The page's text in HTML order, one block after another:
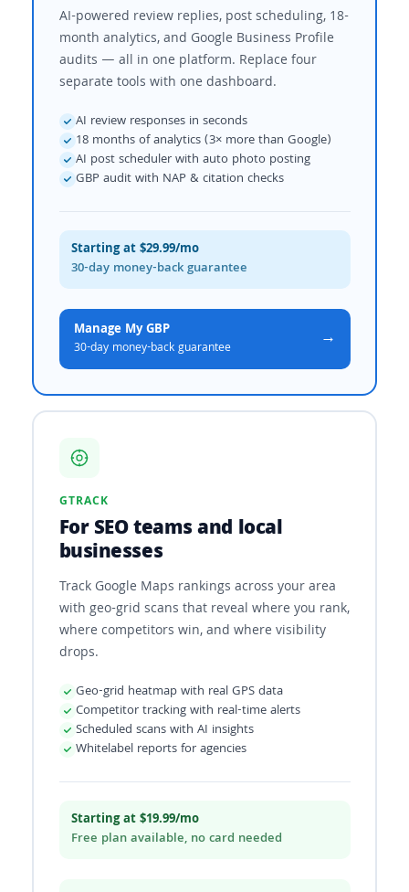
AI-powered review replies, post scheduling, 18-
month analytics, and Google Business Profile
audits — all in one platform. Replace four
separate tools with one dashboard.
AI review responses in seconds
18 months of analytics (3× more than Google)
AI post scheduler with auto photo posting
GBP audit with NAP & citation checks
Starting at $29.99/mo
30-day money-back guarantee
Manage My GBP
30-day money-back guarantee →
GTRACK
For SEO teams and local
businesses
Track Google Maps rankings across your area
with geo-grid scans that reveal where you rank,
where competitors win, and where visibility
drops.
Geo-grid heatmap with real GPS data
Competitor tracking with real-time alerts
Scheduled scans with AI insights
Whitelabel reports for agencies
Starting at $19.99/mo
Free plan available, no card needed